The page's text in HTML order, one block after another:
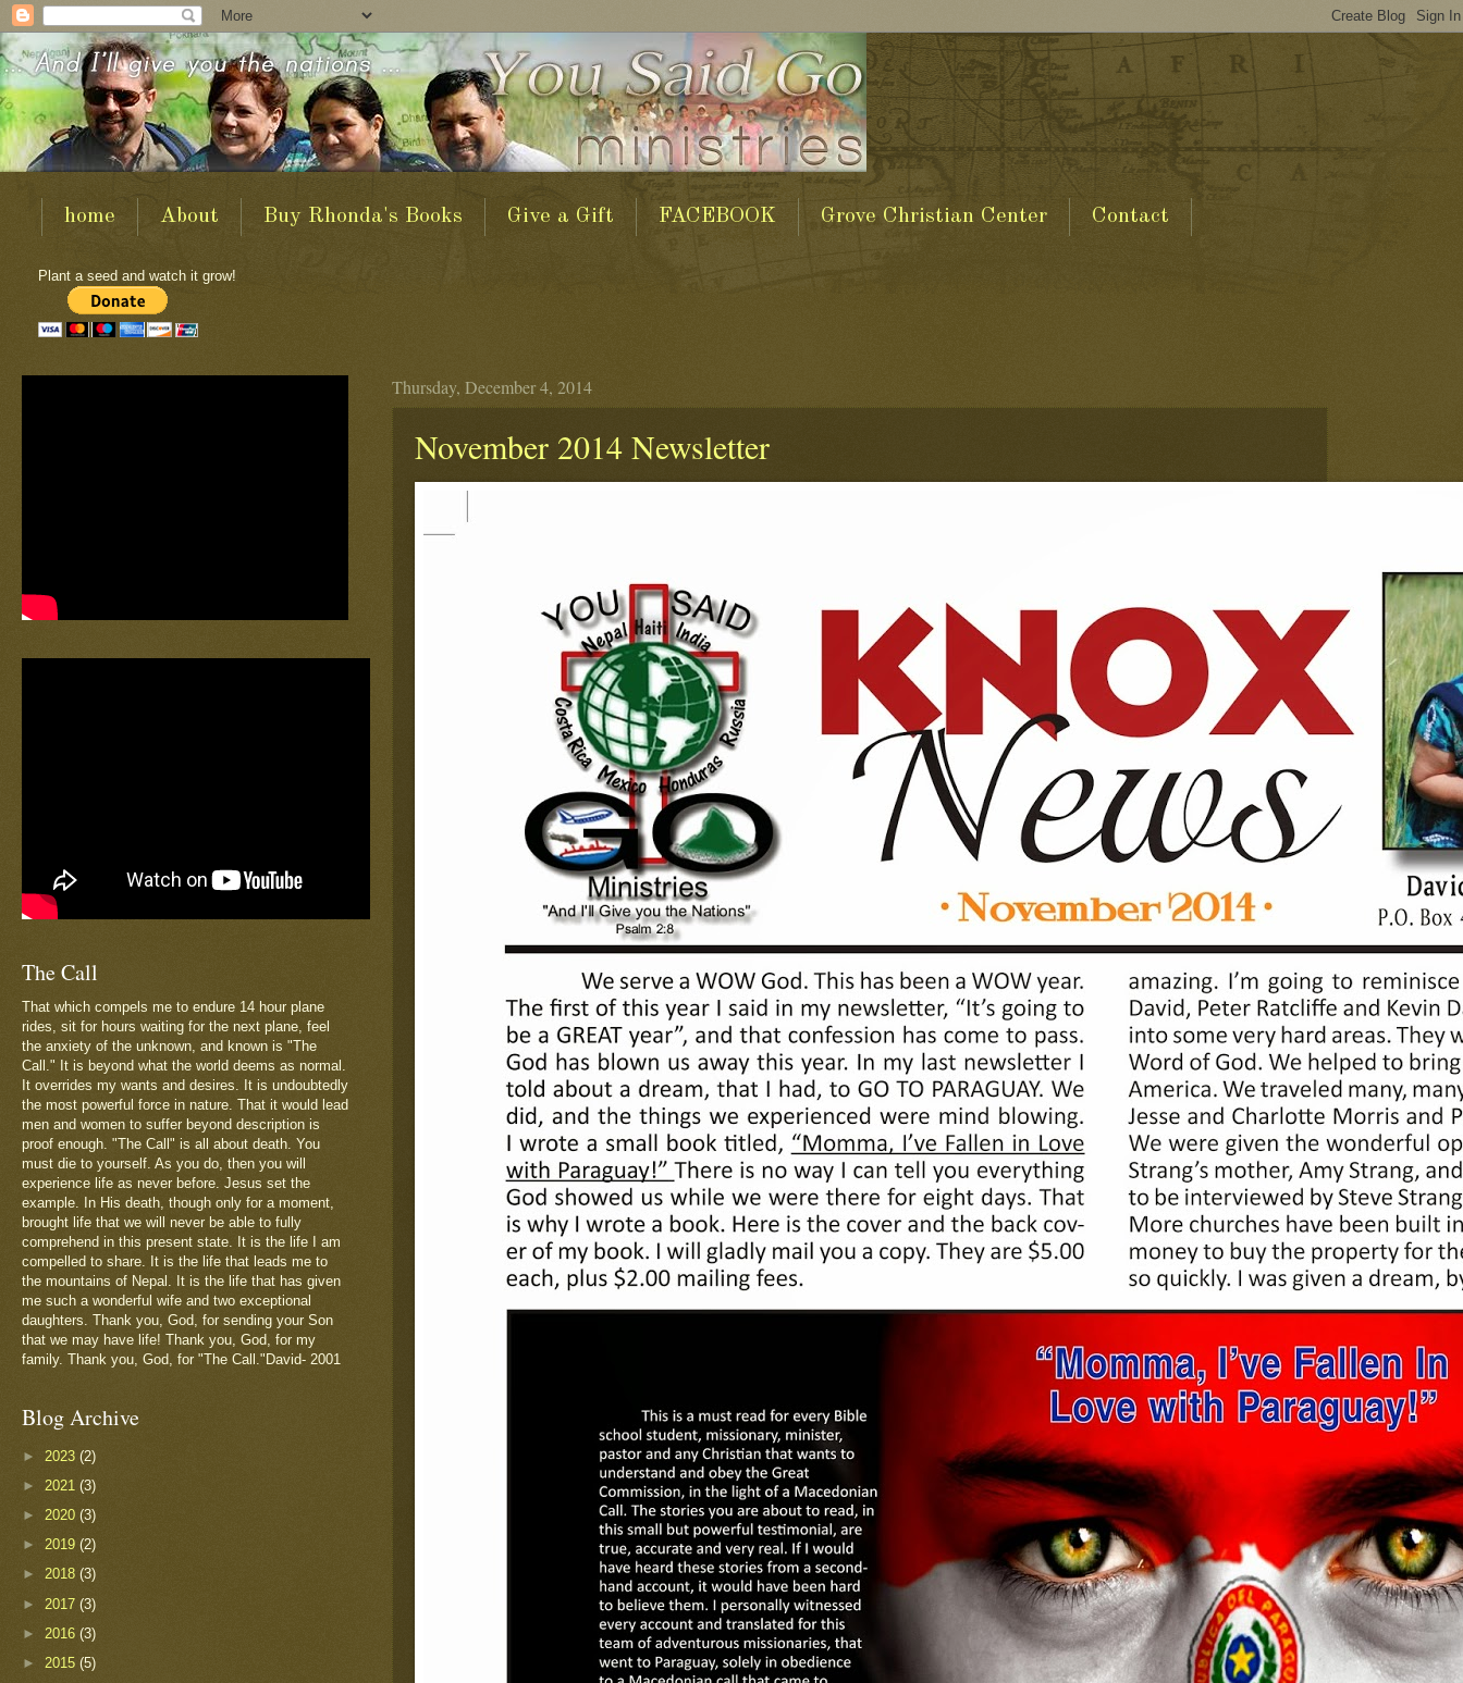
home About Buy Rhonda's Books Give a Gift FACEBOOK Grove Christian Center Contact
Plant a seed and watch it grow!
Thursday, December 4, 2014
November 2014 Newsletter
The Call
That which compels me to endure 14 hour plane
rides, sit for hours waiting for the next plane, feel
the anxiety of the unknown, and known is "The
Call." It is beyond what the world deems as normal.
It overrides my wants and desires. It is undoubtedly
the most powerful force in nature. That it would lead
men and women to suffer beyond description is
proof enough. "The Call" is all about death. You
must die to yourself. As you do, then you will
experience life as never before. Jesus set the
example. In His death, though only for a moment,
brought life that we will never be able to fully
comprehend in this present state. It is the life I am
compelled to share. It is the life that leads me to
the mountains of Nepal. It is the life that has given
me such a wonderful wife and two exceptional
daughters. Thank you, God, for sending your Son
that we may have life! Thank you, God, for my
family. Thank you, God, for "The Call."David- 2001
Blog Archive
► 2023 (2)
► 2021 (3)
► 2020 (3)
► 2019 (2)
► 2018 (3)
► 2017 (3)
► 2016 (3)
► 2015 (5)